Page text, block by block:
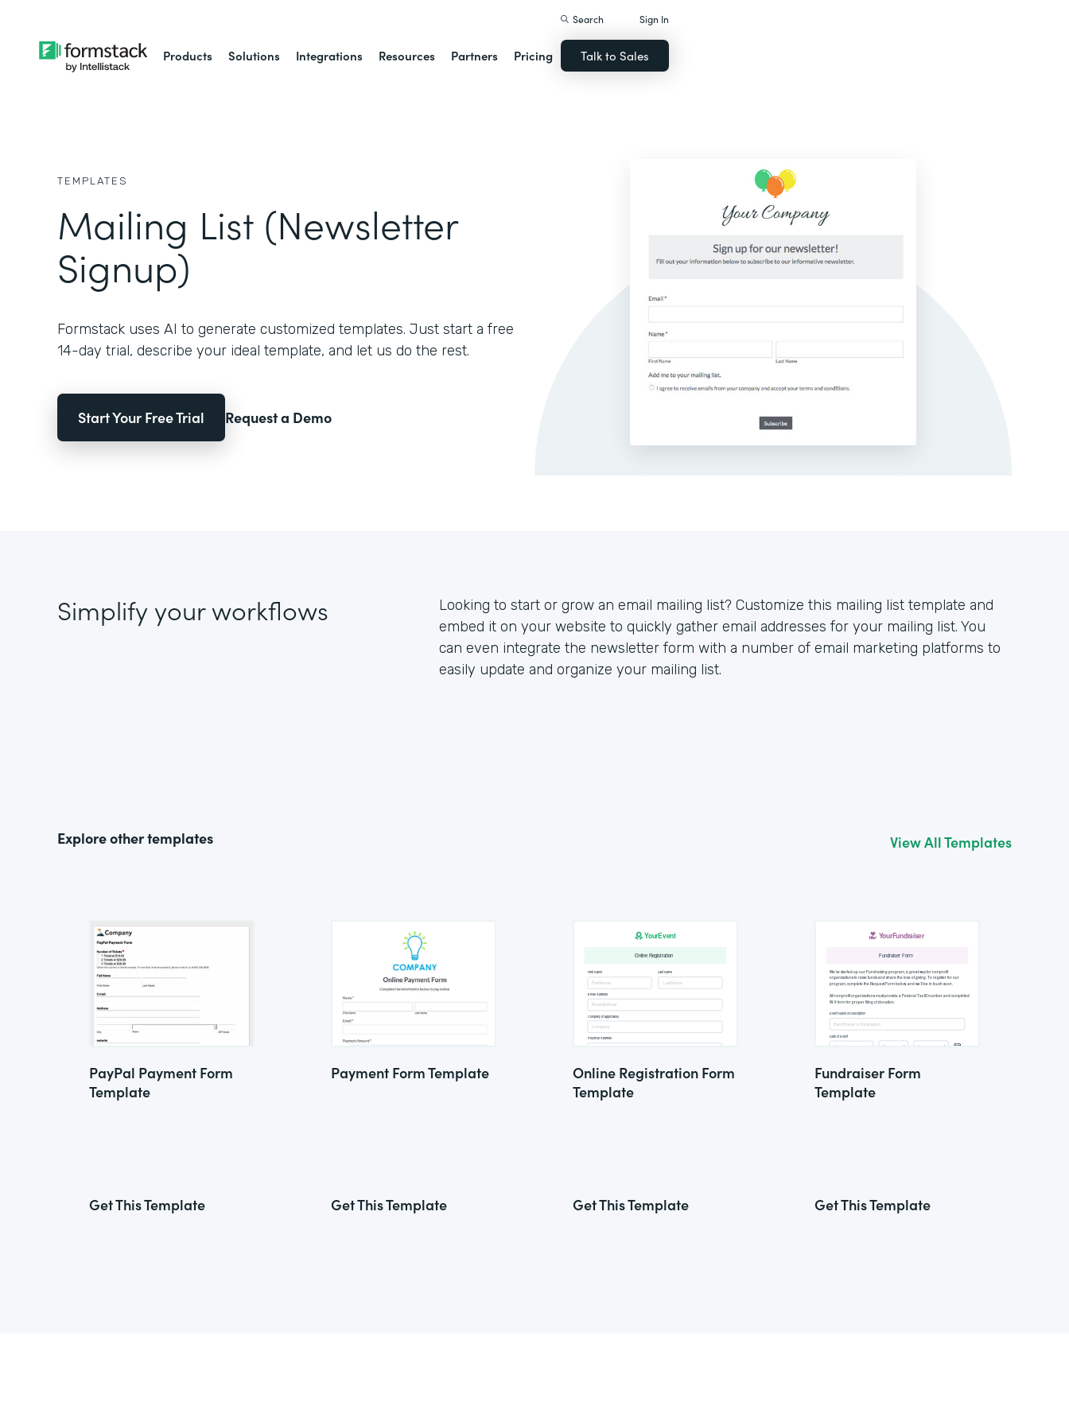
Products Solutions Integrations Resources Partners Pricing
Search Sign In
Talk to Sales
TEMPLATES
Mailing List (Newsletter
Signup)
Formstack uses AI to generate customized templates. Just start a free
14-day trial, describe your ideal template, and let us do the rest.
Start Your Free Trial Request a Demo
Simplify your workflows
Looking to start or grow an email mailing list? Customize this mailing list template and
embed it on your website to quickly gather email addresses for your mailing list. You
can even integrate the newsletter form with a number of email marketing platforms to
easily update and organize your mailing list.
Explore other templates View All Templates
PayPal Payment Form
Template
Get This Template
Payment Form Template
Get This Template
Online Registration Form
Template
Get This Template
Fundraiser Form
Template
Get This Template